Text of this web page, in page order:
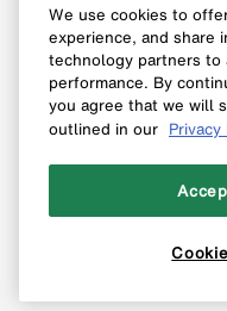
Follow us on
Follow us on X
Follow us on
We use cookies to
experience, and share
technology partners to
performance. By
you agree that we will
outlined in our